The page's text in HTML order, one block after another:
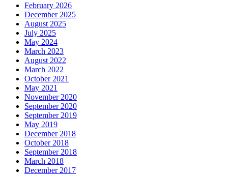
February 2026
December 2025
August 2025
July 2025
May 2024
March 2023
August 2022
March 2022
October 2021
May 2021
November 2020
September 2020
September 2019
May 2019
December 2018
October 2018
September 2018
March 2018
December 2017